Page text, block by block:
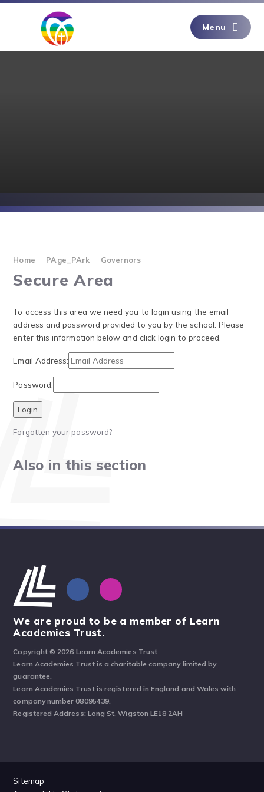
Skip to content ↓
Menu
Home PAge_PArk Governors
Secure Area
To access this area we need you to login using the email
address and password provided to you by the school. Please
enter this information below and click login to proceed.
Email Address:
Password:
Forgotten your password?
Also in this section
We are proud to be a member of Learn
Academies Trust.
Copyright © 2026 Learn Academies Trust
Learn Academies Trust is a charitable company limited by
guarantee.
Learn Academies Trust is registered in England and Wales with
company number 08095439.
Registered Address: Long St, Wigston LE18 2AH
Sitemap